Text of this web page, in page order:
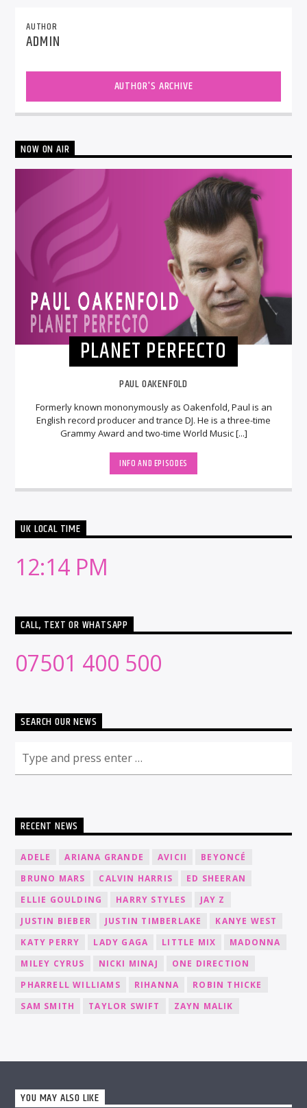
AUTHOR
ADMIN
AUTHOR'S ARCHIVE
NOW ON AIR
PLANET PERFECTO
PAUL OAKENFOLD
Formerly known mononymously as Oakenfold, Paul is an
English record producer and trance DJ. He is a three-time
Grammy Award and two-time World Music [...]
INFO AND EPISODES
UK LOCAL TIME
12:14 PM
CALL, TEXT OR WHATSAPP
07501 400 500
SEARCH OUR NEWS
RECENT NEWS
ADELE ARIANA GRANDE AVICII
BEYONCÉ
BRUNO MARS
CALVIN HARRIS
ED SHEERAN
ELLIE GOULDING
HARRY STYLES
JAY Z
JUSTIN BIEBER
JUSTIN TIMBERLAKE
KANYE WEST
KATY PERRY
LADY GAGA LITTLE MIX
MADONNA
MILEY CYRUS
NICKI MINAJ
ONE DIRECTION
PHARRELL WILLIAMS
RIHANNA
ROBIN THICKE
SAM SMITH
TAYLOR SWIFT ZAYN MALIK
YOU MAY ALSO LIKE